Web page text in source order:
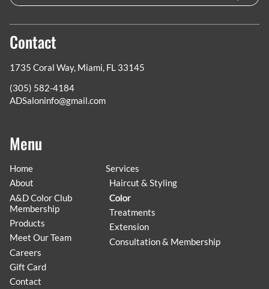
Contact
1735 Coral Way, Miami, FL 33145
(305) 582-4184
ADSaloninfo@gmail.com
Menu
Home
About
A&D Color Club
Membership
Products
Meet Our Team
Careers
Gift Card
Contact
Services
Haircut & Styling
Color
Treatments
Extension
Consultation & Membership